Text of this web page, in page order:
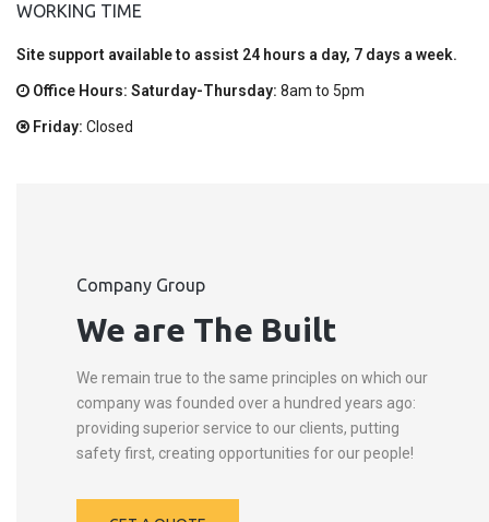
WORKING TIME
Site support available to assist 24 hours a day, 7 days a week.
Office Hours: Saturday-Thursday: 8am to 5pm
Friday: Closed
Company Group
We are The Built
We remain true to the same principles on which our
company was founded over a hundred years ago:
providing superior service to our clients, putting
safety first, creating opportunities for our people!